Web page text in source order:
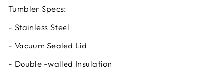
Tumbler Specs:
- Stainless Steel
- Vacuum Sealed Lid
- Double -walled Insulation